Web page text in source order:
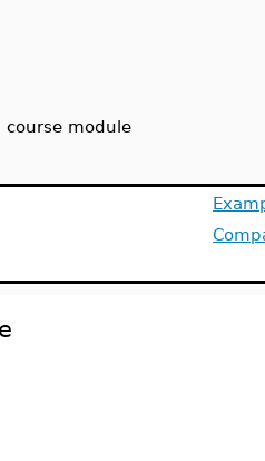
course module